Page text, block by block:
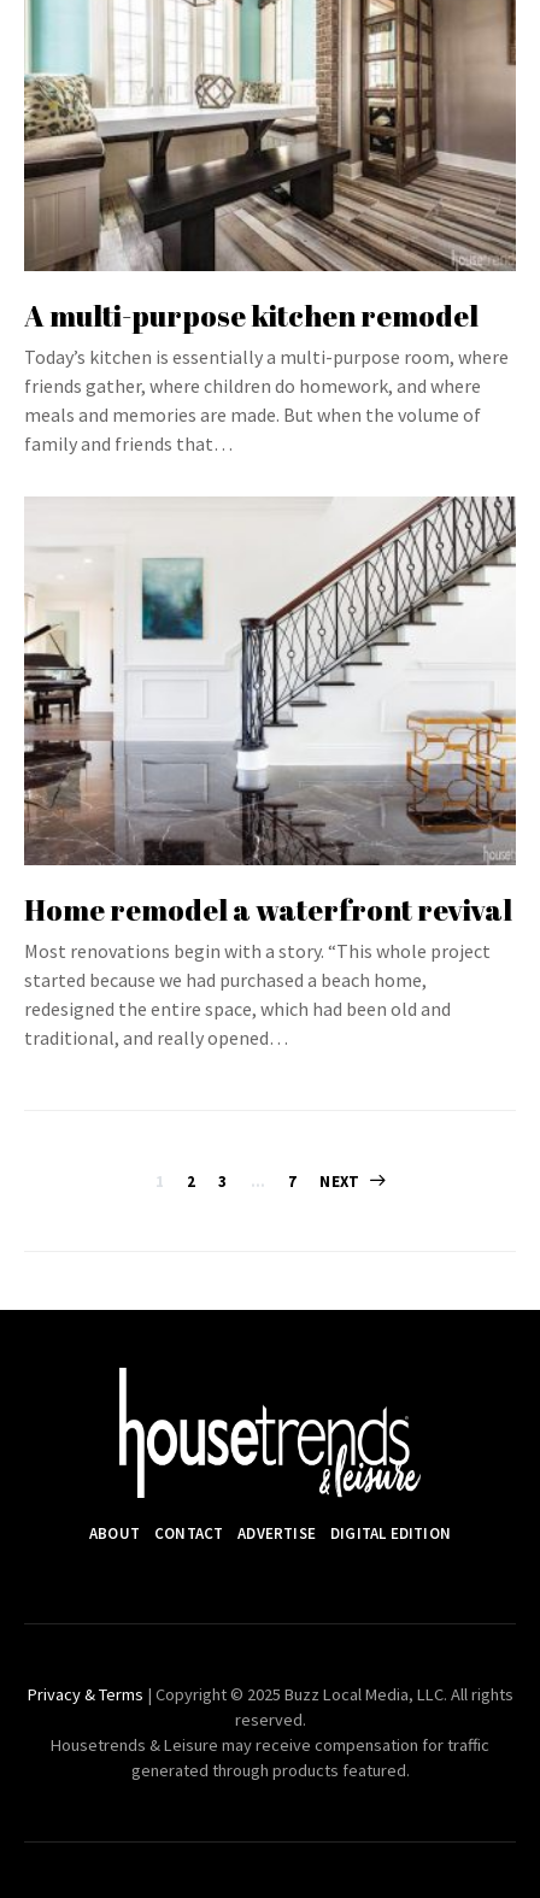
A multi-purpose kitchen remodel
Today’s kitchen is essentially a multi-purpose room, where
friends gather, where children do homework, and where
meals and memories are made. But when the volume of
family and friends that…
Home remodel a waterfront revival
Most renovations begin with a story. “This whole project
started because we had purchased a beach home,
redesigned the entire space, which had been old and
traditional, and really opened…
Posts
1 2 3 … 7 NEXT
ABOUT CONTACT ADVERTISE DIGITAL EDITION
Privacy & Terms | Copyright © 2025 Buzz Local Media, LLC. All rights
reserved.
Housetrends & Leisure may receive compensation for traffic
generated through products featured.